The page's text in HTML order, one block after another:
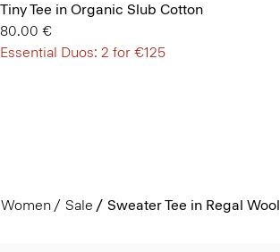
Tiny Tee in Organic Slub Cotton
80.00 €
Essential Duos: 2 for €125
Women Sale Sweater Tee in Regal Wool